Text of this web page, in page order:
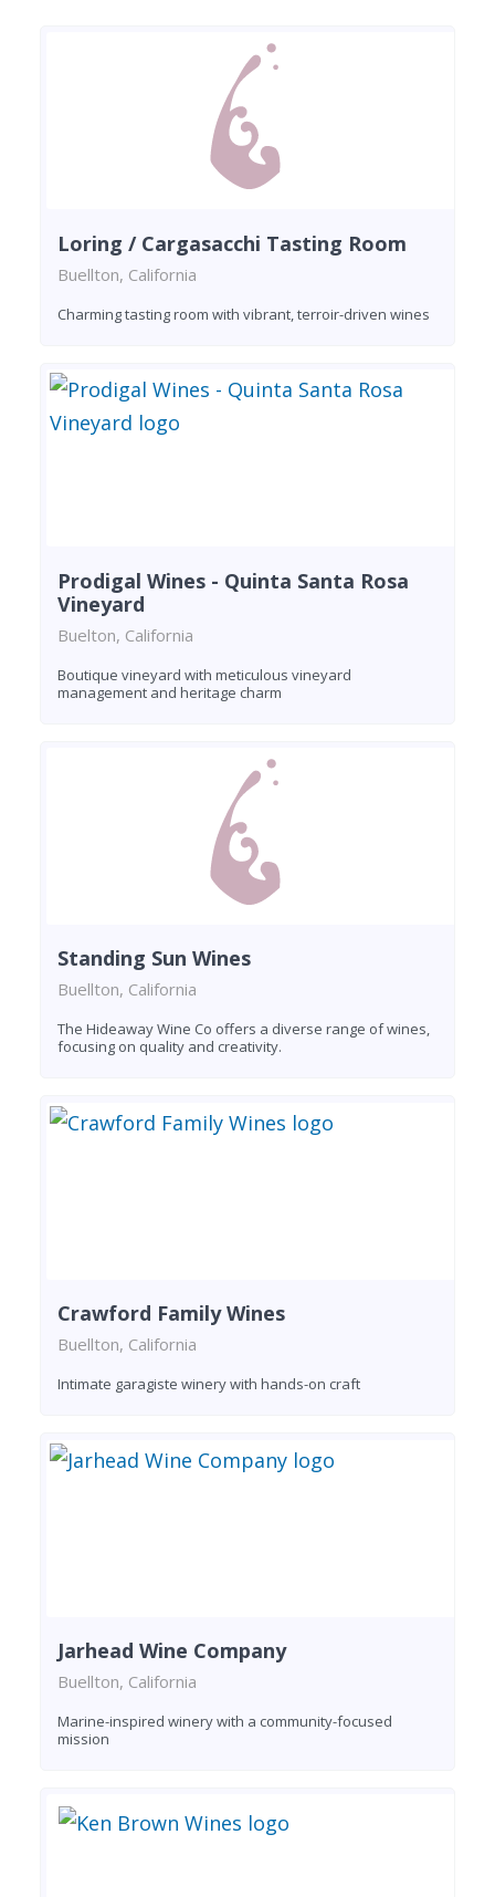
Loring / Cargasacchi Tasting Room
Buellton, California
Charming tasting room with vibrant, terroir-driven wines
Prodigal Wines - Quinta Santa Rosa
Vineyard
Buelton, California
Boutique vineyard with meticulous vineyard
management and heritage charm
Standing Sun Wines
Buellton, California
The Hideaway Wine Co offers a diverse range of wines,
focusing on quality and creativity.
Crawford Family Wines
Buellton, California
Intimate garagiste winery with hands-on craft
Jarhead Wine Company
Buellton, California
Marine-inspired winery with a community-focused
mission